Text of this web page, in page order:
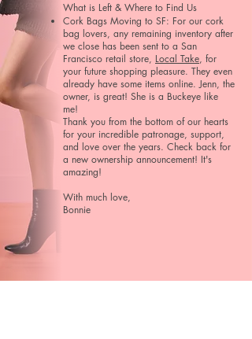
What is Left & Where to Find Us​​
Cork Bags Moving to SF: For our cork
bag lovers, any remaining inventory after
we close has been sent to a San
Francisco retail store, Local Take, for
your future shopping pleasure. They even
already have some items online. Jenn, the
owner, is great! She is a Buckeye like
me!
Thank you from the bottom of our hearts
for your incredible patronage, support,
and love over the years. Check back for
a new ownership announcement! It's
amazing!
With much love,
Bonnie